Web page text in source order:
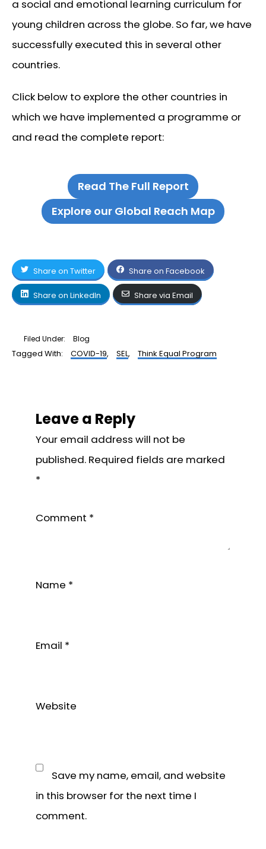
a social and emotional learning curriculum for
young children across the globe. So far, we have
successfully executed this in several other
countries.
Click below to explore the other countries in
which we have implemented a programme or
and read the complete report:
Read The Full Report
Explore our Global Reach Map
Share on Twitter Share on Facebook
Share on LinkedIn Share via Email
Filed Under: Blog
Tagged With: COVID-19, SEL, Think Equal Program
Interactions
Leave a Reply
Your email address will not be
published. Required fields are marked
*
Comment *
Name *
Email *
Website
Save my name, email, and website
in this browser for the next time I
comment.